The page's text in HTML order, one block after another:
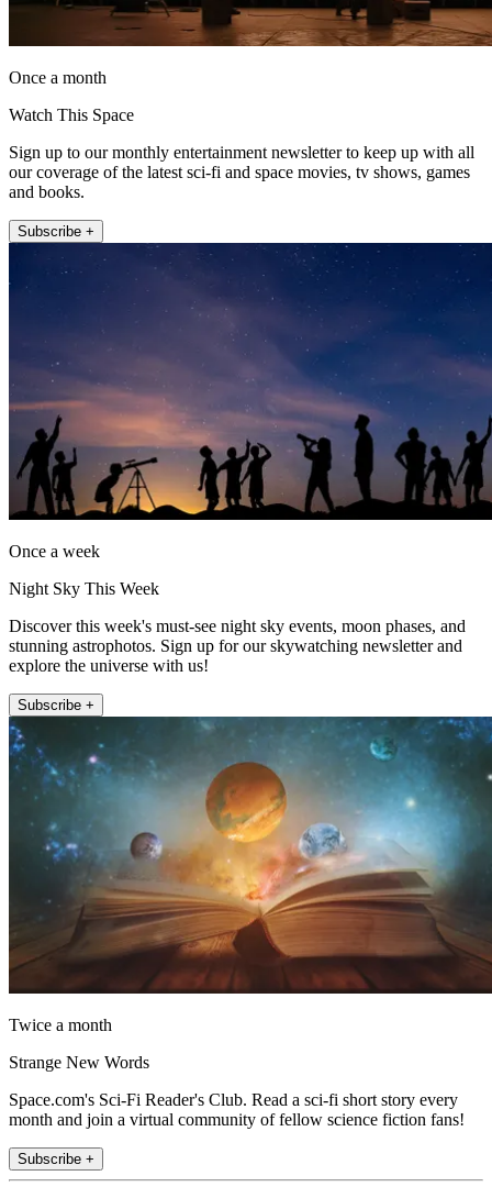
Once a month
Watch This Space
Sign up to our monthly entertainment newsletter to keep up with all
our coverage of the latest sci-fi and space movies, tv shows, games
and books.
Subscribe +
Once a week
Night Sky This Week
Discover this week's must-see night sky events, moon phases, and
stunning astrophotos. Sign up for our skywatching newsletter and
explore the universe with us!
Subscribe +
Twice a month
Strange New Words
Space.com's Sci-Fi Reader's Club. Read a sci-fi short story every
month and join a virtual community of fellow science fiction fans!
Subscribe +